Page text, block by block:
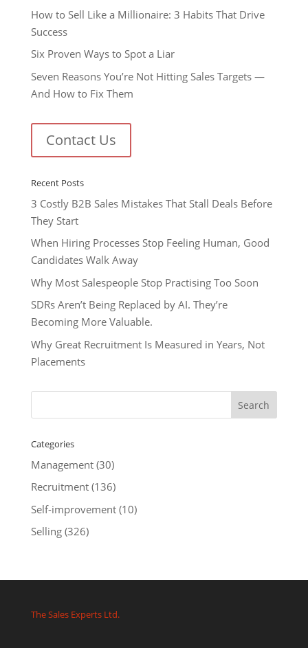
How to Sell Like a Millionaire: 3 Habits That Drive
Success
Six Proven Ways to Spot a Liar
Seven Reasons You’re Not Hitting Sales Targets —
And How to Fix Them
Contact Us
Recent Posts
3 Costly B2B Sales Mistakes That Stall Deals Before
They Start
When Hiring Processes Stop Feeling Human, Good
Candidates Walk Away
Why Most Salespeople Stop Practising Too Soon
SDRs Aren’t Being Replaced by AI. They’re
Becoming More Valuable.
Why Great Recruitment Is Measured in Years, Not
Placements
Categories
Management(30)
Recruitment(136)
Self-improvement(10)
Selling(326)
The Sales Experts Ltd.